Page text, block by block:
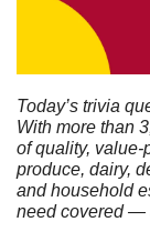
Today’s trivia
With more than
of quality, value-
produce, dairy,
and household
need covered —